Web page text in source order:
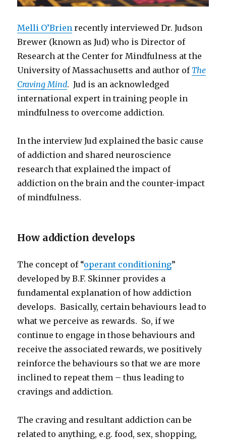
Melli O’Brien recently interviewed Dr. Judson
Brewer (known as Jud) who is Director of
Research at the Center for Mindfulness at the
University of Massachusetts and author of The
Craving Mind. Jud is an acknowledged
international expert in training people in
mindfulness to overcome addiction.
In the interview Jud explained the basic cause
of addiction and shared neuroscience
research that explained the impact of
addiction on the brain and the counter-impact
of mindfulness.
How addiction develops
The concept of “operant conditioning”
developed by B.F. Skinner provides a
fundamental explanation of how addiction
develops. Basically, certain behaviours lead to
what we perceive as rewards. So, if we
continue to engage in those behaviours and
receive the associated rewards, we positively
reinforce the behaviours so that we are more
inclined to repeat them – thus leading to
cravings and addiction.
The craving and resultant addiction can be
related to anything, e.g. food, sex, shopping,